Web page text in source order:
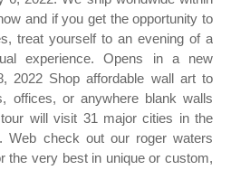
and if you get the opportunity to
treat yourself to an evening of a
experience. Opens in a new
2022 Shop affordable wall art to
offices, or anywhere blank walls
will visit 31 major cities in the
Web check out our roger waters
the very best in unique or custom,